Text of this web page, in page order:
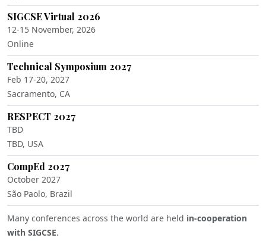
SIGCSE Virtual 2026
12-15 November, 2026
Online
Technical Symposium 2027
Feb 17-20, 2027
Sacramento, CA
RESPECT 2027
TBD
TBD, USA
CompEd 2027
October 2027
São Paolo, Brazil
Many conferences across the world are held in-cooperation
with SIGCSE.